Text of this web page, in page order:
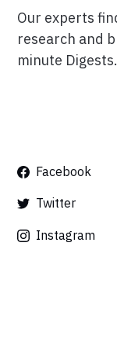
Our experts
research and
minute Digests.
Facebook
Twitter
Instagram